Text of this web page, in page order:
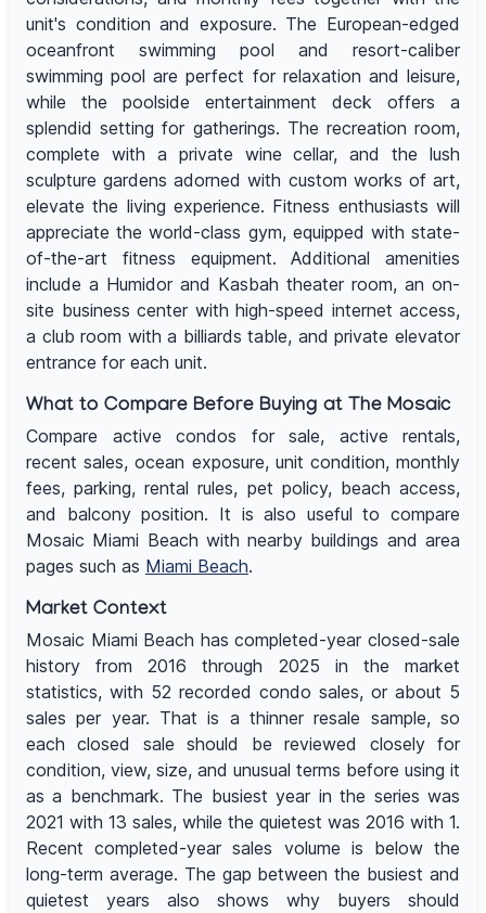
unit's condition and exposure. The European-edged
oceanfront swimming pool and resort-caliber
swimming pool are perfect for relaxation and leisure,
while the poolside entertainment deck offers a
splendid setting for gatherings. The recreation room,
complete with a private wine cellar, and the lush
sculpture gardens adorned with custom works of art,
elevate the living experience. Fitness enthusiasts will
appreciate the world-class gym, equipped with state-
of-the-art fitness equipment. Additional amenities
include a Humidor and Kasbah theater room, an on-
site business center with high-speed internet access,
a club room with a billiards table, and private elevator
entrance for each unit.
What to Compare Before Buying at The Mosaic
Compare active condos for sale, active rentals,
recent sales, ocean exposure, unit condition, monthly
fees, parking, rental rules, pet policy, beach access,
and balcony position. It is also useful to compare
Mosaic Miami Beach with nearby buildings and area
pages such as Miami Beach.
Market Context
Mosaic Miami Beach has completed-year closed-sale
history from 2016 through 2025 in the market
statistics, with 52 recorded condo sales, or about 5
sales per year. That is a thinner resale sample, so
each closed sale should be reviewed closely for
condition, view, size, and unusual terms before using it
as a benchmark. The busiest year in the series was
2021 with 13 sales, while the quietest was 2016 with 1.
Recent completed-year sales volume is below the
long-term average. The gap between the busiest and
quietest years also shows why buyers should